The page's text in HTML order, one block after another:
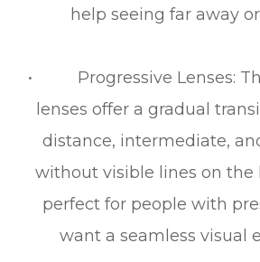
help seeing far away
• Progressive Lenses:
lenses offer a gradual
distance, intermediate,
without visible lines on the
perfect for people with
want a seamless visual